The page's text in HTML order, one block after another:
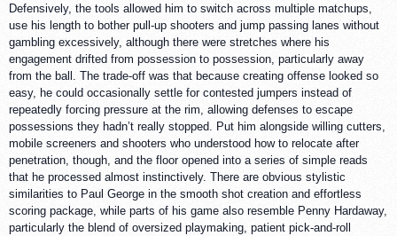
Defensively, the tools allowed him to switch across multiple matchups,
use his length to bother pull-up shooters and jump passing lanes without
gambling excessively, although there were stretches where his
engagement drifted from possession to possession, particularly away
from the ball. The trade-off was that because creating offense looked so
easy, he could occasionally settle for contested jumpers instead of
repeatedly forcing pressure at the rim, allowing defenses to escape
possessions they hadn’t really stopped. Put him alongside willing cutters,
mobile screeners and shooters who understood how to relocate after
penetration, though, and the floor opened into a series of simple reads
that he processed almost instinctively. There are obvious stylistic
similarities to Paul George in the smooth shot creation and effortless
scoring package, while parts of his game also resemble Penny Hardaway,
particularly the blend of oversized playmaking, patient pick-and-roll